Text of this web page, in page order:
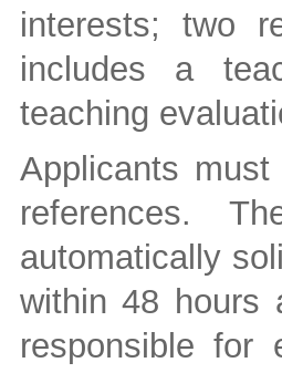
interests; two
includes a
teaching
Applicants
references.
automatically
within 48 hours
responsible for